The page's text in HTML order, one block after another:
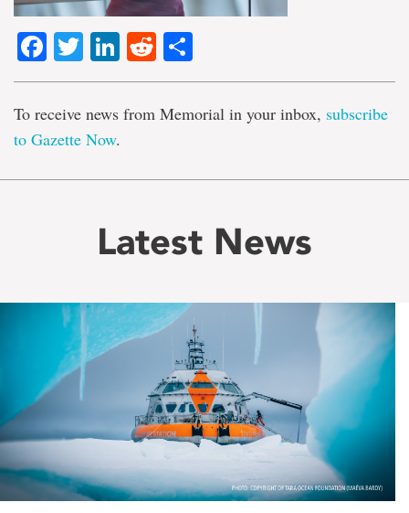
Facebook
TwitterLinkedIn
Reddit
To receive news from Memorial in your inbox, subscribe
to Gazette Now.
Latest News